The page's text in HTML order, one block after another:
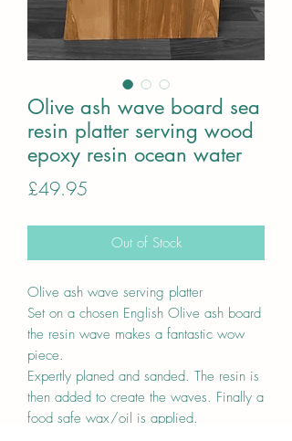
Olive ash wave board sea
resin platter serving wood
epoxy resin ocean water
£49.95
Out of Stock
Olive ash wave serving platter
Set on a chosen English Olive ash board
the resin wave makes a fantastic wow
piece.
Expertly planed and sanded. The resin is
then added to create the waves. Finally a
food safe wax/oil is applied.